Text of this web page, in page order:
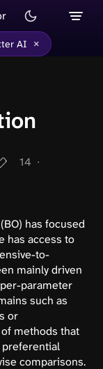
AI ×
14 ∙
has focused
has access to
to-
mainly driven
parameter
such as
or
methods that
preferential
comparisons.